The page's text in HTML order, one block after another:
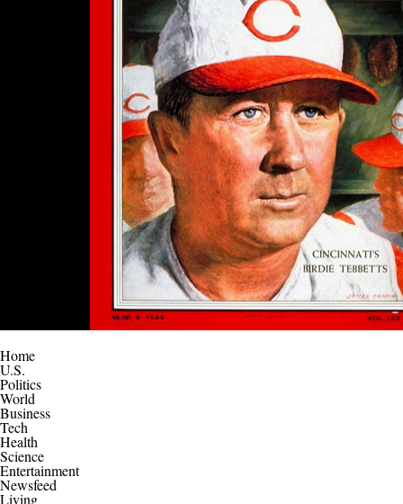
Home
U.S.
Politics
World
Business
Tech
Health
Science
Entertainment
Newsfeed
Living